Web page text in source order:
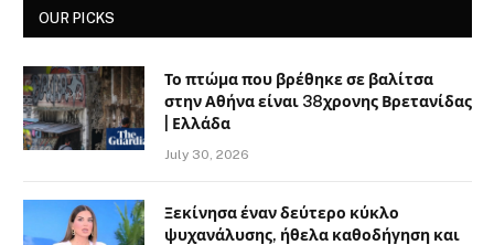
OUR PICKS
Το πτώμα που βρέθηκε σε βαλίτσα
στην Αθήνα είναι 38χρονης Βρετανίδας
| Ελλάδα
July 30, 2026
Ξεκίνησα έναν δεύτερο κύκλο
ψυχανάλυσης, ήθελα καθοδήγηση και